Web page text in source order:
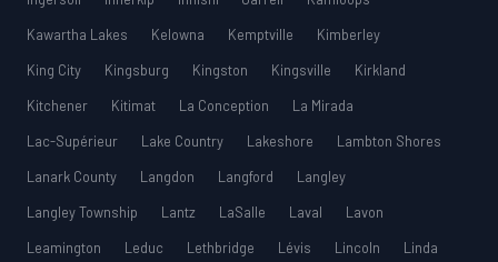
Kawartha Lakes
Kelowna Kemptville
Kimberley
King City
Kingsburg Kingston Kingsville
Kirkland
Kitchener
Kitimat La Conception
La Mirada
Lac-Supérieur
Lake Country Lakeshore
Lambton Shores
Lanark County
Langdon Langford
Langley
Langley Township
Lantz LaSalle Laval
Lavon
Leamington
Leduc Lethbridge Lévis Lincoln
Linda